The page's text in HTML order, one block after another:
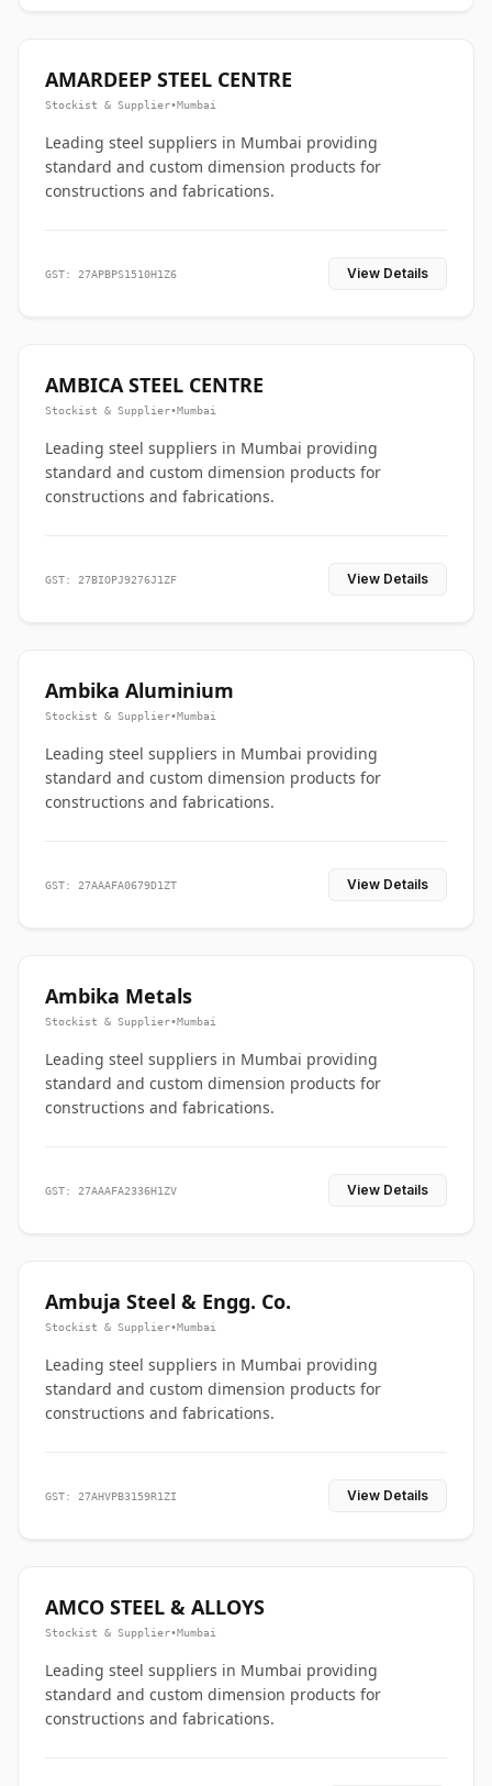
AMARDEEP STEEL CENTRE
Stockist & Supplier•Mumbai
Leading steel suppliers in Mumbai providing
standard and custom dimension products for
constructions and fabrications.
GST: 27APBPS1510H1Z6 View Details
AMBICA STEEL CENTRE
Stockist & Supplier•Mumbai
Leading steel suppliers in Mumbai providing
standard and custom dimension products for
constructions and fabrications.
GST: 27BIOPJ9276J1ZF View Details
Ambika Aluminium
Stockist & Supplier•Mumbai
Leading steel suppliers in Mumbai providing
standard and custom dimension products for
constructions and fabrications.
GST: 27AAAFA0679D1ZT View Details
Ambika Metals
Stockist & Supplier•Mumbai
Leading steel suppliers in Mumbai providing
standard and custom dimension products for
constructions and fabrications.
GST: 27AAAFA2336H1ZV View Details
Ambuja Steel & Engg. Co.
Stockist & Supplier•Mumbai
Leading steel suppliers in Mumbai providing
standard and custom dimension products for
constructions and fabrications.
GST: 27AHVPB3159R1ZI View Details
AMCO STEEL & ALLOYS
Stockist & Supplier•Mumbai
Leading steel suppliers in Mumbai providing
standard and custom dimension products for
constructions and fabrications.